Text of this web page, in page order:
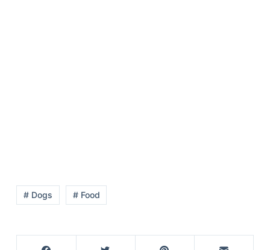
# Dogs # Food